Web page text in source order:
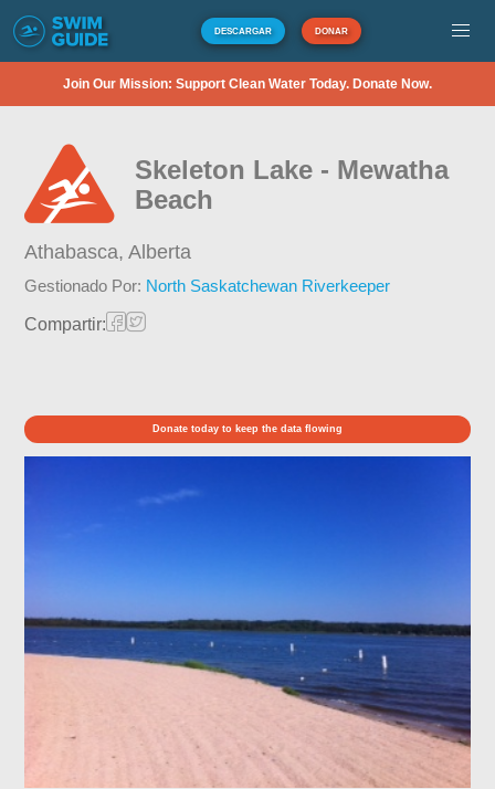
DESCARGAR DONAR
Join Our Mission: Support Clean Water Today. Donate Now.
Skeleton Lake - Mewatha
Beach
Athabasca,Alberta
Gestionado Por: North Saskatchewan Riverkeeper
Compartir:
Donate today to keep the data flowing